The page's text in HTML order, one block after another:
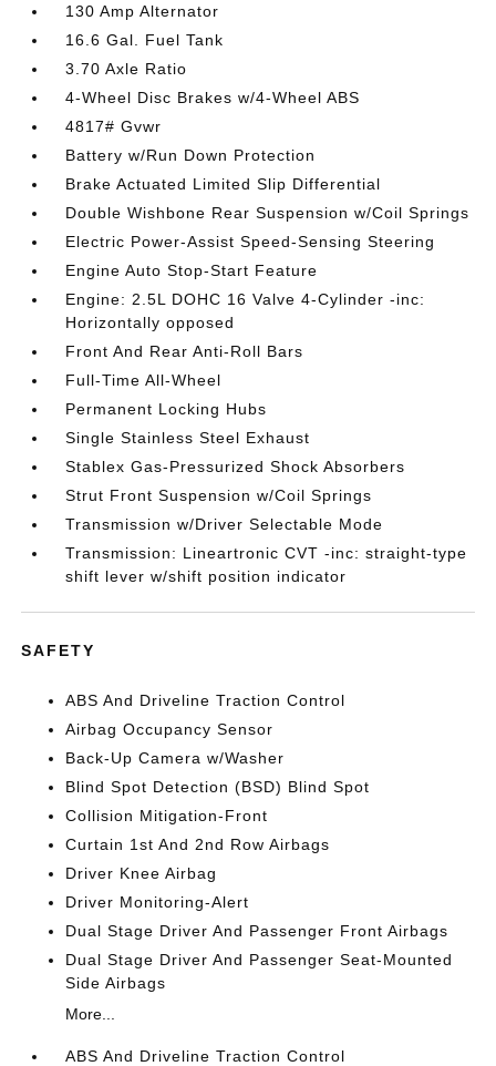
130 Amp Alternator
16.6 Gal. Fuel Tank
3.70 Axle Ratio
4-Wheel Disc Brakes w/4-Wheel ABS
4817# Gvwr
Battery w/Run Down Protection
Brake Actuated Limited Slip Differential
Double Wishbone Rear Suspension w/Coil Springs
Electric Power-Assist Speed-Sensing Steering
Engine Auto Stop-Start Feature
Engine: 2.5L DOHC 16 Valve 4-Cylinder -inc:
Horizontally opposed
Front And Rear Anti-Roll Bars
Full-Time All-Wheel
Permanent Locking Hubs
Single Stainless Steel Exhaust
Stablex Gas-Pressurized Shock Absorbers
Strut Front Suspension w/Coil Springs
Transmission w/Driver Selectable Mode
Transmission: Lineartronic CVT -inc: straight-type
shift lever w/shift position indicator
SAFETY
ABS And Driveline Traction Control
Airbag Occupancy Sensor
Back-Up Camera w/Washer
Blind Spot Detection (BSD) Blind Spot
Collision Mitigation-Front
Curtain 1st And 2nd Row Airbags
Driver Knee Airbag
Driver Monitoring-Alert
Dual Stage Driver And Passenger Front Airbags
Dual Stage Driver And Passenger Seat-Mounted
Side Airbags
More...
ABS And Driveline Traction Control